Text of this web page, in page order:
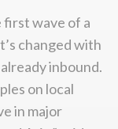
first wave of a
changed with
inbound.
on local
in major